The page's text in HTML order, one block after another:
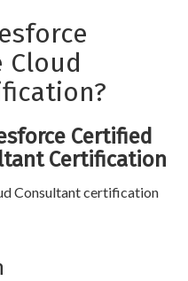
Cloud
Certified
Certification
Consultant certification